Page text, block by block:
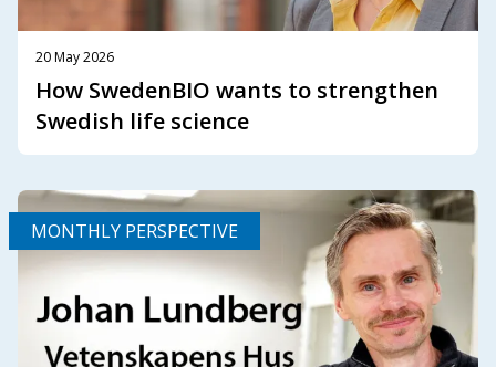
20 May 2026
How SwedenBIO wants to strengthen
Swedish life science
MONTHLY PERSPECTIVE